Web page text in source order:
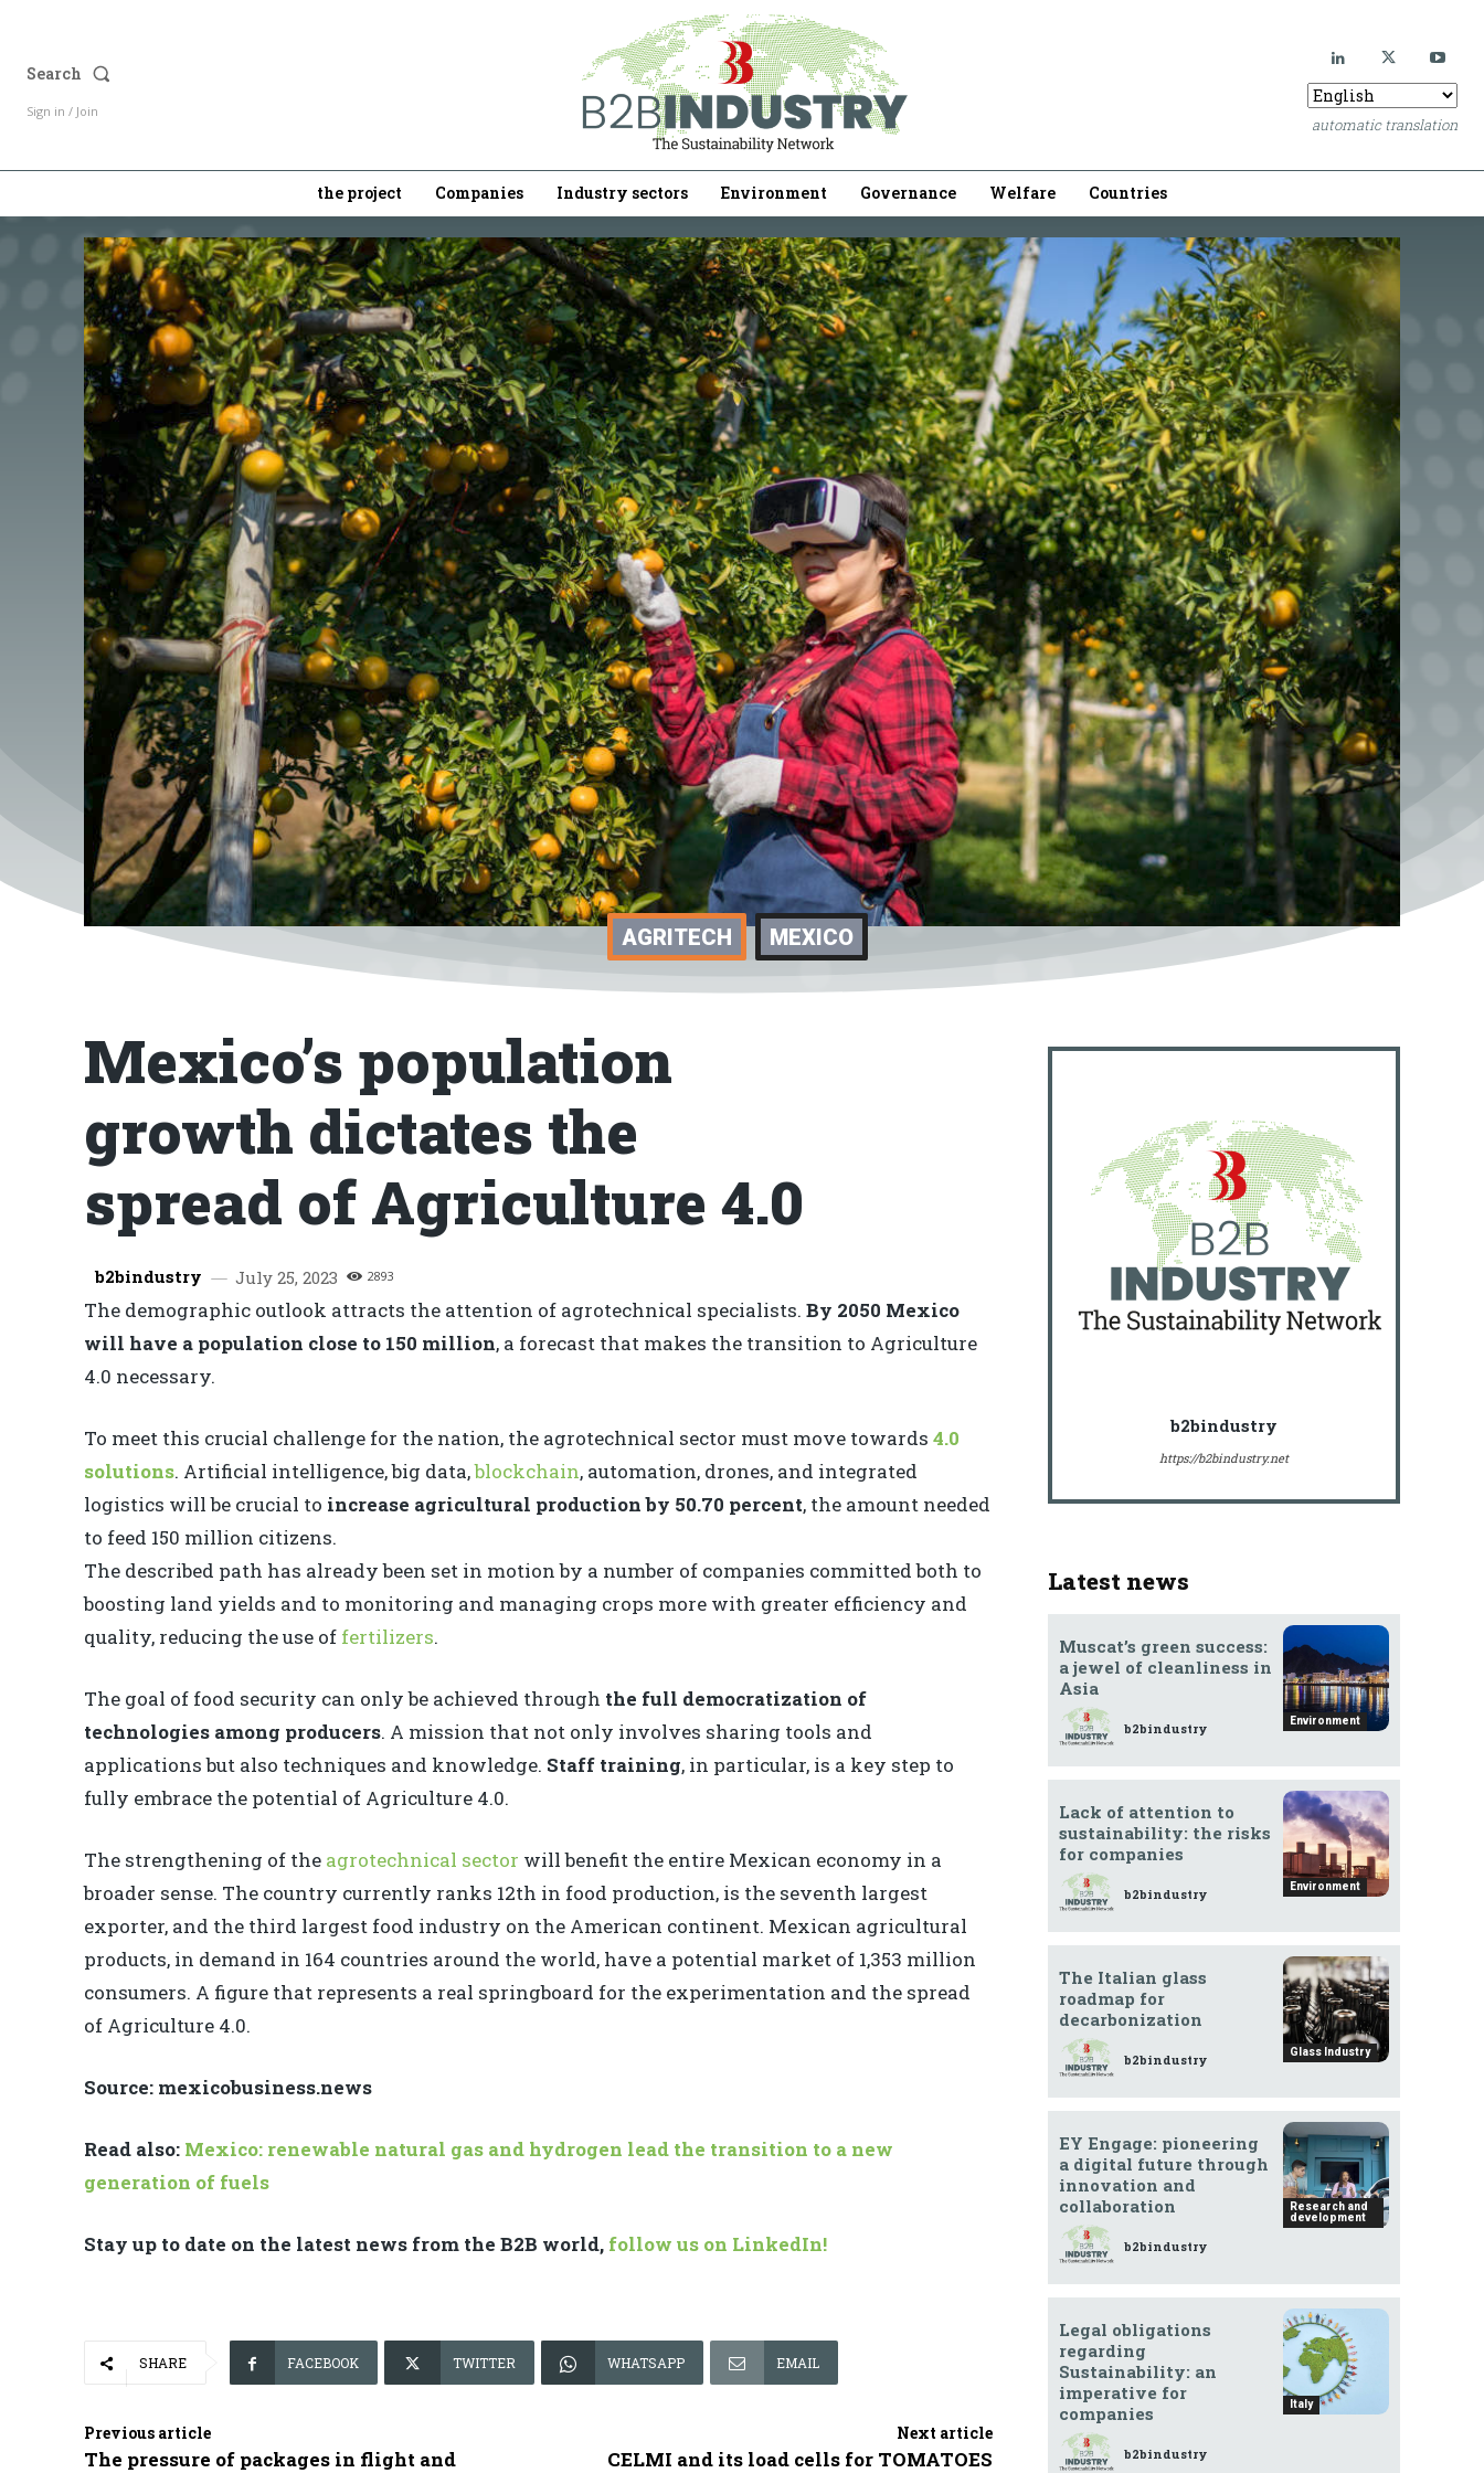
Search
Sign in / Join
automatic translation
the project Companies Industry sectors Environment Governance Welfare Countries
AGRITECH MEXICO
Mexico’s population
growth dictates the
spread of Agriculture 4.0
b2bindustry July 25, 2023 2893
The demographic outlook attracts the attention of agrotechnical specialists. By 2050 Mexico
will have a population close to 150 million, a forecast that makes the transition to Agriculture
4.0 necessary.
To meet this crucial challenge for the nation, the agrotechnical sector must move towards 4.0
solutions. Artificial intelligence, big data,blockchain, automation, drones, and integrated
logistics will be crucial to increase agricultural production by 50.70 percent, the amount needed
to feed 150 million citizens.
The described path has already been set in motion by a number of companies committed both to
boosting land yields and to monitoring and managing crops more with greater efficiency and
quality, reducing the use of fertilizers.
The goal of food security can only be achieved through the full democratization of
technologies among producers. A mission that not only involves sharing tools and
applications but also techniques and knowledge. Staff training, in particular, is a key step to
fully embrace the potential of Agriculture 4.0.
The strengthening of the agrotechnical sector will benefit the entire Mexican economy in a
broader sense. The country currently ranks 12th in food production, is the seventh largest
exporter, and the third largest food industry on the American continent. Mexican agricultural
products, in demand in 164 countries around the world, have a potential market of 1,353 million
consumers. A figure that represents a real springboard for the experimentation and the spread
of Agriculture 4.0.
Source: mexicobusiness.news
Read also: Mexico: renewable natural gas and hydrogen lead the transition to a new
generation of fuels
Stay up to date on the latest news from the B2B world, follow us on LinkedIn!
SHARE FACEBOOK TWITTER WHATSAPP EMAIL
Previous article
The pressure of packages in flight and
Next article
CELMI and its load cells for TOMATOES
b2bindustry
https://b2bindustry.net
Latest news
Environment
Muscat’s green success:
a jewel of cleanliness in
Asia
b2bindustry
Environment
Lack of attention to
sustainability: the risks
for companies
b2bindustry
Glass Industry
The Italian glass
roadmap for
decarbonization
b2bindustry
Research and
development
EY Engage: pioneering
a digital future through
innovation and
collaboration
b2bindustry
Italy
Legal obligations
regarding
Sustainability: an
imperative for
companies
b2bindustry